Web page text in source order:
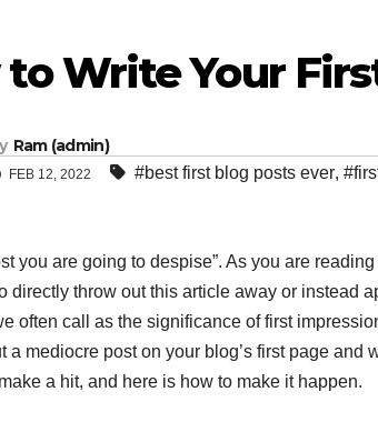
to Write Your
Ram (admin)
FEB 12, 2022 #best first blog posts ever,
you are going to despise”. As you are
directly throw out this article away or instead
often call as the significance of first
a mediocre post on your blog’s first page and
a hit, and here is how to make it happen.